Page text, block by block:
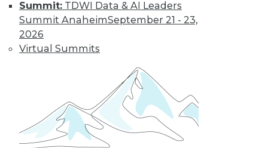
Summit: TDWI Data & AI Leaders
Summit AnaheimSeptember 21 - 23,
2026
Virtual Summits
Data First
MinIO CEO and
cofounder Anand
Babu Periasamy
explains why